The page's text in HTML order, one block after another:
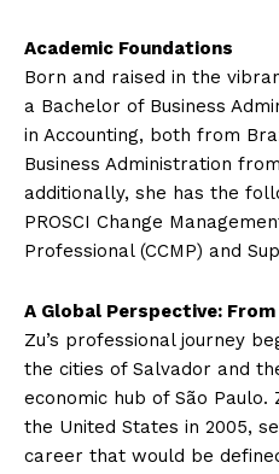
Academic Foundations
Born and raised in the
a Bachelor of Business
in Accounting, both from
Business Administration
additionally, she has the
PROSCI Change
Professional (CCMP) and
A Global Perspective:
Zu’s professional journey
the cities of Salvador and
economic hub of São
the United States in 2005,
career that would be